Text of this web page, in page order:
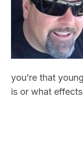
you’re that
is or what